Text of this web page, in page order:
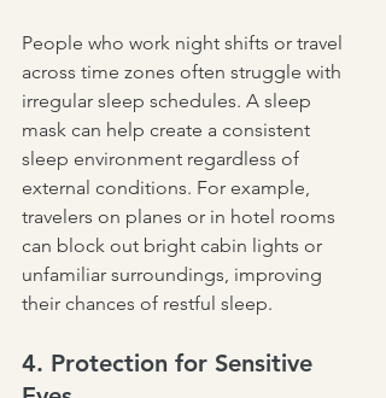
People who work night shifts or travel
across time zones often struggle with
irregular sleep schedules. A sleep
mask can help create a consistent
sleep environment regardless of
external conditions. For example,
travelers on planes or in hotel rooms
can block out bright cabin lights or
unfamiliar surroundings, improving
their chances of restful sleep.
4. Protection for Sensitive